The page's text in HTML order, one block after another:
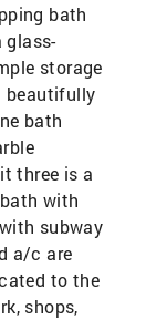
bath
glass-
storage
beautifully
bath
three is a
with
subway
a/c are
to the
shops,